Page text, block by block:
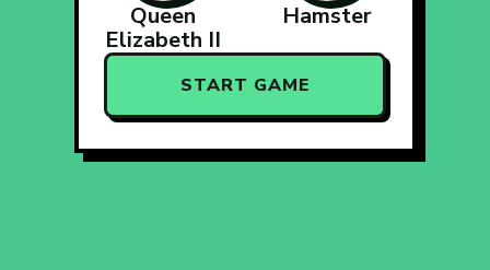
Queen
Elizabeth II
Hamster
START GAME